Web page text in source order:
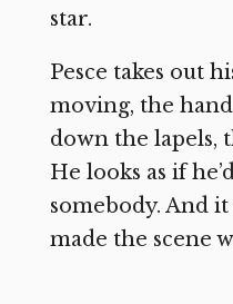
star.
Pesce takes out
moving, the
down the lapels,
He looks as if
somebody. And
made the scene